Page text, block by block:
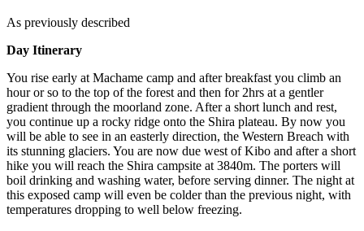
As previously described
Day Itinerary
You rise early at Machame camp and after breakfast you climb an
hour or so to the top of the forest and then for 2hrs at a gentler
gradient through the moorland zone. After a short lunch and rest,
you continue up a rocky ridge onto the Shira plateau. By now you
will be able to see in an easterly direction, the Western Breach with
its stunning glaciers. You are now due west of Kibo and after a short
hike you will reach the Shira campsite at 3840m. The porters will
boil drinking and washing water, before serving dinner. The night at
this exposed camp will even be colder than the previous night, with
temperatures dropping to well below freezing.